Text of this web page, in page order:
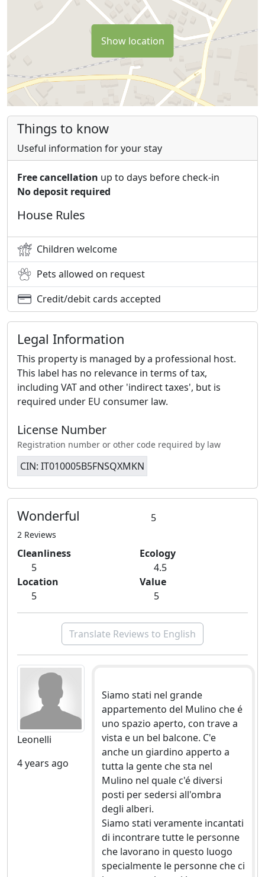
Show location
Things to know
Useful information for your stay
Free cancellation up to days before check-in
No deposit required
House Rules
Children welcome
Pets allowed on request
Credit/debit cards accepted
Legal Information
This property is managed by a professional host.
This label has no relevance in terms of tax,
including VAT and other 'indirect taxes', but is
required under EU consumer law.
License Number
Registration number or other code required by law
CIN: IT010005B5FNSQXMKN
Wonderful 5
2 Reviews
Cleanliness
5
Ecology
4.5
Location
5
Value
5
Translate Reviews to English
Leonelli
4 years ago
Siamo stati nel grande
appartemento del Mulino che é
uno spazio aperto, con trave a
vista e un bel balcone. C'e
anche un giardino apperto a
tutta la gente che sta nel
Mulino nel quale c'é diversi
posti per sedersi all'ombra
degli alberi.
Siamo stati veramente incantati
di incontrare tutte le personne
che lavorano in questo luogo
specialmente le personne che ci